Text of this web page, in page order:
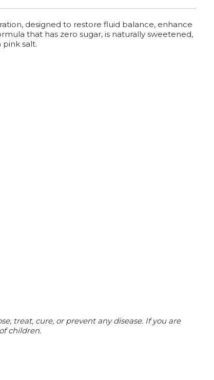
designed to restore fluid balance, enhance
that has zero sugar, is naturally sweetened,
salt.
treat, cure, or prevent any disease. If you are
children.